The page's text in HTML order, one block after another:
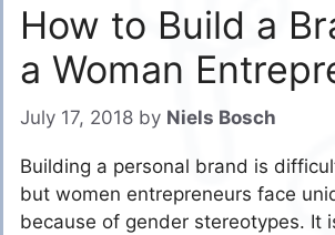
How to Build a
a Woman
July 17, 2018 by Niels Bosch
Building a personal brand is
but women entrepreneurs face
because of gender stereotypes. It